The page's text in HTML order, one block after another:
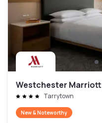
Westchester Marriott
Tarrytown
New & Noteworthy